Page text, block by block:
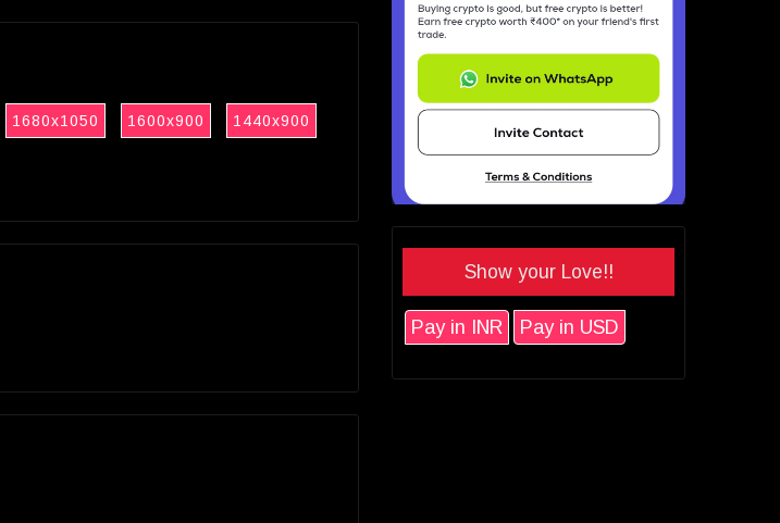
1680x1050 1600x900 1440x900
Show your Love!!
Pay in INR Pay in USD